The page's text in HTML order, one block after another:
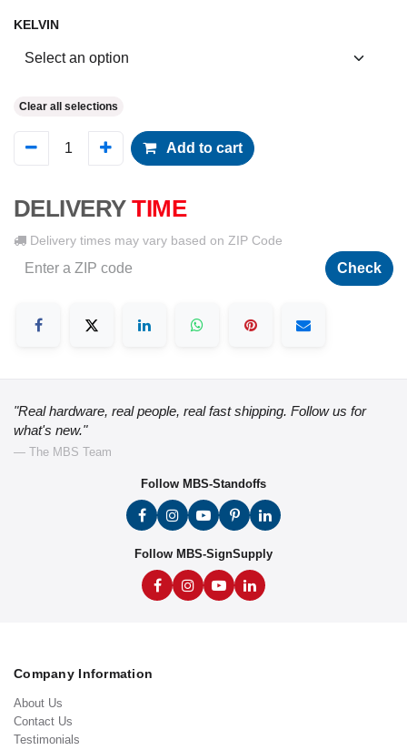
KELVIN
Clear all selections
Add to cart
DELIVERY TIME
Delivery times may vary based on ZIP Code
Check
"Real hardware, real people, real fast shipping. Follow us for
what's new."
— The MBS Team
Follow MBS-Standoffs
Follow MBS-SignSupply
Company Information
About Us
Contact Us
Testimonials